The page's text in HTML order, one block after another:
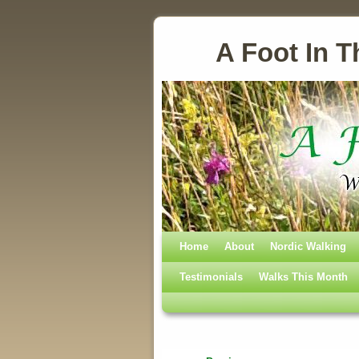
A Foot In
Skip to primary content
Skip to secondary content
Home About Nordic Walking
Testimonials Walks This Month